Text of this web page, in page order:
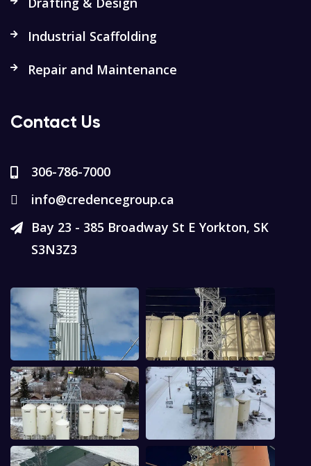
Industrial Scaffolding
Repair and Maintenance
Contact Us
306-786-7000
info@credencegroup.ca
Bay 23 - 385 Broadway St E Yorkton, SK
S3N3Z3